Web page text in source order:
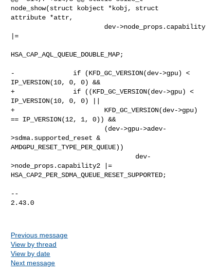
node_show(struct kobject *kobj, struct
attribute *attr,
|=
HSA_CAP_AQL_QUEUE_DOUBLE_MAP;
-               if (KFD_GC_VERSION(dev->gpu) <
IP_VERSION(10, 0, 0) &&
+               if ((KFD_GC_VERSION(dev->gpu) <
IP_VERSION(10, 0, 0) ||
+                       KFD_GC_VERSION(dev->gpu)
== IP_VERSION(12, 1, 0)) &&
>sdma.supported_reset &
AMDGPU_RESET_TYPE_PER_QUEUE))
>node_props.capability2 |=
HSA_CAP2_PER_SDMA_QUEUE_RESET_SUPPORTED;
--
2.43.0
Previous message
View by thread
View by date
Next message